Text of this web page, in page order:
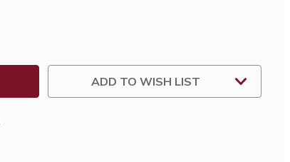
ADD TO WISH LIST